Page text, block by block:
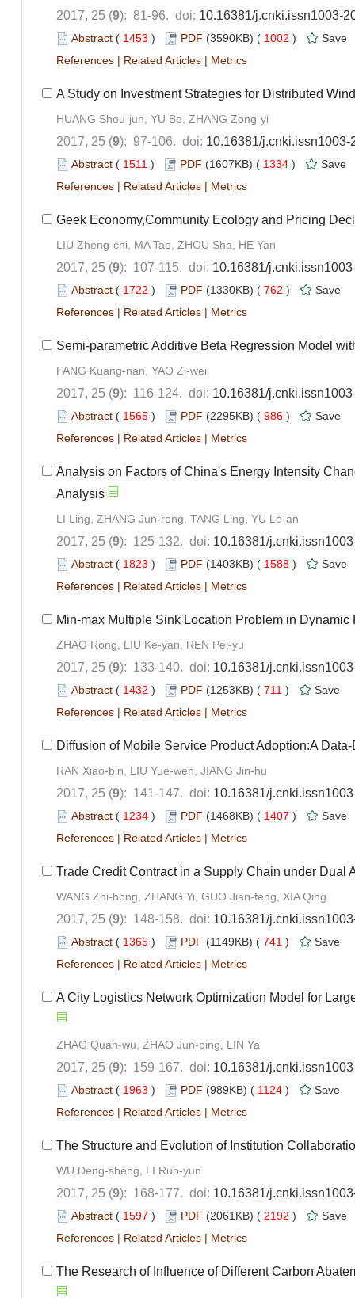
2017, 25 (9): 81-96. doi: 10.16381/j.cnki.issn1003-
Abstract ( 1453 ) PDF (3590KB) ( 1002 )
Save
References | Related Articles | Metrics
A Study on Investment Strategies for Distributed
HUANG Shou-jun, YU Bo, ZHANG Zong-yi
2017, 25 (9): 97-106. doi: 10.16381/j.cnki.issn1003-
Abstract ( 1511 ) PDF (1607KB) ( 1334 )
Save
References | Related Articles | Metrics
Geek Economy,Community Ecology and Pricing
LIU Zheng-chi, MA Tao, ZHOU Sha, HE Yan
2017, 25 (9): 107-115. doi: 10.16381/
Abstract ( 1722 ) PDF (1330KB) ( 762 )
Save
References | Related Articles | Metrics
Semi-parametric Additive Beta Regression Model
FANG Kuang-nan, YAO Zi-wei
2017, 25 (9): 116-124. doi: 10.16381/
Abstract ( 1565 ) PDF (2295KB) ( 986 )
Save
References | Related Articles | Metrics
Analysis on Factors of China's Energy Intensity
Analysis
LI Ling, ZHANG Jun-rong, TANG Ling, YU Le-an
2017, 25 (9): 125-132. doi: 10.16381/
Abstract ( 1823 ) PDF (1403KB) ( 1588 )
Save
References | Related Articles | Metrics
Min-max Multiple Sink Location Problem in
ZHAO Rong, LIU Ke-yan, REN Pei-yu
2017, 25 (9): 133-140. doi: 10.16381/
Abstract ( 1432 ) PDF (1253KB) ( 711 )
Save
References | Related Articles | Metrics
Diffusion of Mobile Service Product Adoption:A
RAN Xiao-bin, LIU Yue-wen, JIANG Jin-hu
2017, 25 (9): 141-147. doi: 10.16381/
Abstract ( 1234 ) PDF (1468KB) ( 1407 )
Save
References | Related Articles | Metrics
Trade Credit Contract in a Supply Chain under Dual
WANG Zhi-hong, ZHANG Yi, GUO Jian-feng, XIA Qing
2017, 25 (9): 148-158. doi: 10.16381/
Abstract ( 1365 ) PDF (1149KB) ( 741 )
Save
References | Related Articles | Metrics
A City Logistics Network Optimization Model for
ZHAO Quan-wu, ZHAO Jun-ping, LIN Ya
2017, 25 (9): 159-167. doi: 10.16381/
Abstract ( 1963 ) PDF (989KB) ( 1124 )
Save
References | Related Articles | Metrics
The Structure and Evolution of Institution
WU Deng-sheng, LI Ruo-yun
2017, 25 (9): 168-177. doi: 10.16381/
Abstract ( 1597 ) PDF (2061KB) ( 2192 )
Save
References | Related Articles | Metrics
The Research of Influence of Different Carbon